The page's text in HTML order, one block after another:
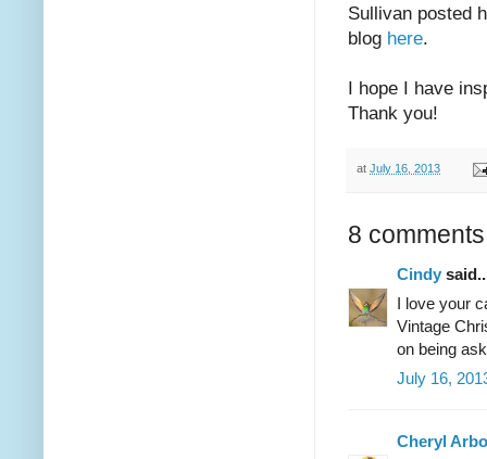
Sullivan posted
blog here.
I hope I have
Thank you!
at July 16, 2013
8
Cindy
I love your
Vintage
on being
July 16,
Cheryl Arbo